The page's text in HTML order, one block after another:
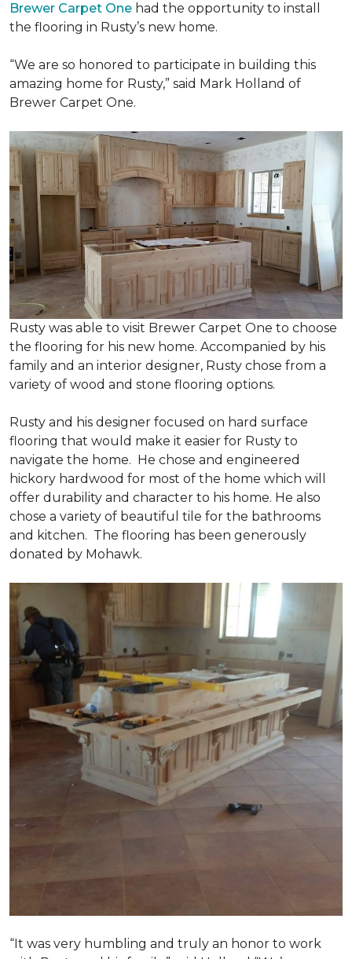
Brewer Carpet One had the opportunity to install
the flooring in Rusty’s new home.
“We are so honored to participate in building this
amazing home for Rusty,” said Mark Holland of
Brewer Carpet One.
Rusty was able to visit Brewer Carpet One to choose
the flooring for his new home. Accompanied by his
family and an interior designer, Rusty chose from a
variety of wood and stone flooring options.
Rusty and his designer focused on hard surface
flooring that would make it easier for Rusty to
navigate the home. He chose and engineered
hickory hardwood for most of the home which will
offer durability and character to his home. He also
chose a variety of beautiful tile for the bathrooms
and kitchen. The flooring has been generously
donated by Mohawk.
“It was very humbling and truly an honor to work